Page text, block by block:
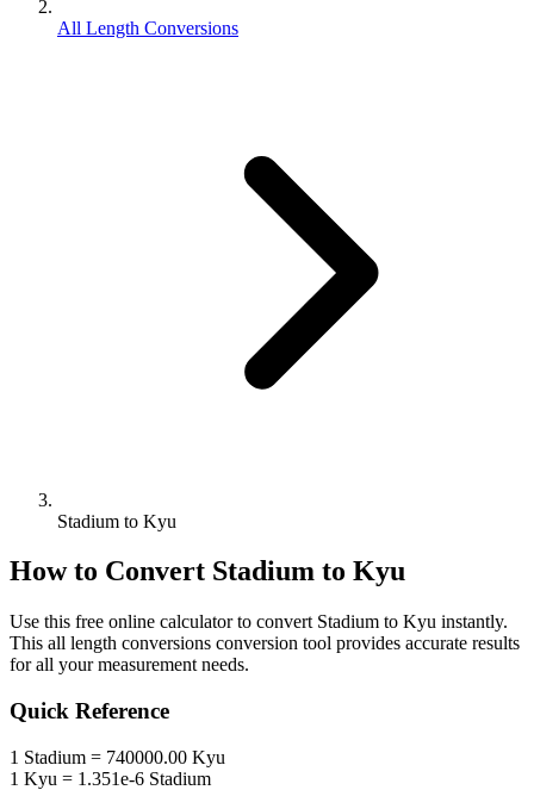
All Length Conversions
Stadium to Kyu
How to Convert Stadium to Kyu
Use this free online calculator to convert Stadium to Kyu instantly.
This all length conversions conversion tool provides accurate results
for all your measurement needs.
Quick Reference
1 Stadium = 740000.00 Kyu
1 Kyu = 1.351e-6 Stadium